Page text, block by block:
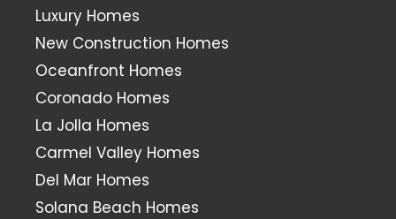
Luxury Homes
New Construction Homes
Oceanfront Homes
Coronado Homes
La Jolla Homes
Carmel Valley Homes
Del Mar Homes
Solana Beach Homes